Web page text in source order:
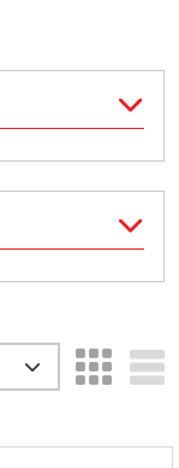
size